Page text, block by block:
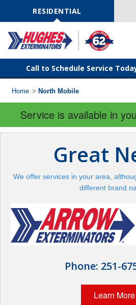
NavigationRESIDENTIAL
Call to Schedule Service
Find Your Local Service Center
Code
Pest Control
Termite Control
Wildlife Control
Home > North Mobile
Service is available in
Great
We offer services in your area,
different brand
Phone: 251-
Learn More